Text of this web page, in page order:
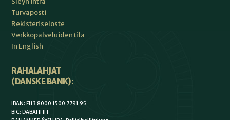
Turvaposti
Rekisteriseloste
Verkkopalveluiden tila
In English
RAHALAHJAT
(DANSKE BANK):
IBAN: FI13 8000 1500 7791 95
BIC: DABAFIHH